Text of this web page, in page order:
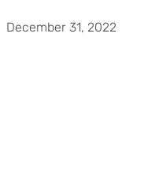
December 31, 2022